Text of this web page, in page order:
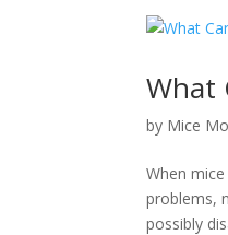
What
by Mice
When
problems,
possibly